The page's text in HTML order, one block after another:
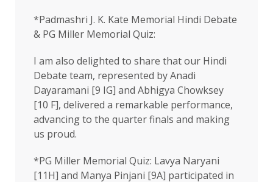
*Padmashri J. K. Kate Memorial Hindi Debate
& PG Miller Memorial Quiz:
I am also delighted to share that our Hindi
Debate team, represented by Anadi
Dayaramani [9 IG] and Abhigya Chowksey
[10 F], delivered a remarkable performance,
advancing to the quarter finals and making
us proud.
*PG Miller Memorial Quiz: Lavya Naryani
[11H] and Manya Pinjani [9A] participated in